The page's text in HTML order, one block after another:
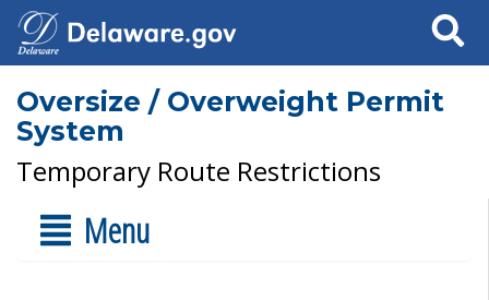
Search
Oversize / Overweight Permit
System
Temporary Route Restrictions
Menu